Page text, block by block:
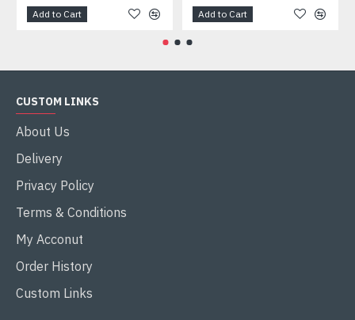
Add to Cart Add to Cart
CUSTOM LINKS
About Us
Delivery
Privacy Policy
Terms & Conditions
My Acconut
Order History
Custom Links